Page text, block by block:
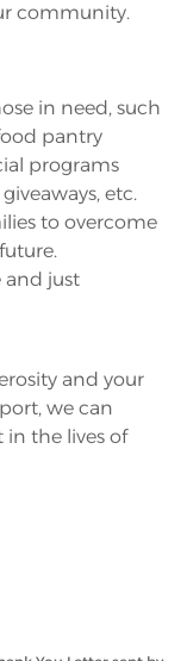
community.
in need, such
pantry
programs
etc.
to overcome
and just
and your
we can
the lives of